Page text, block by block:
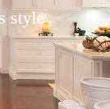
style